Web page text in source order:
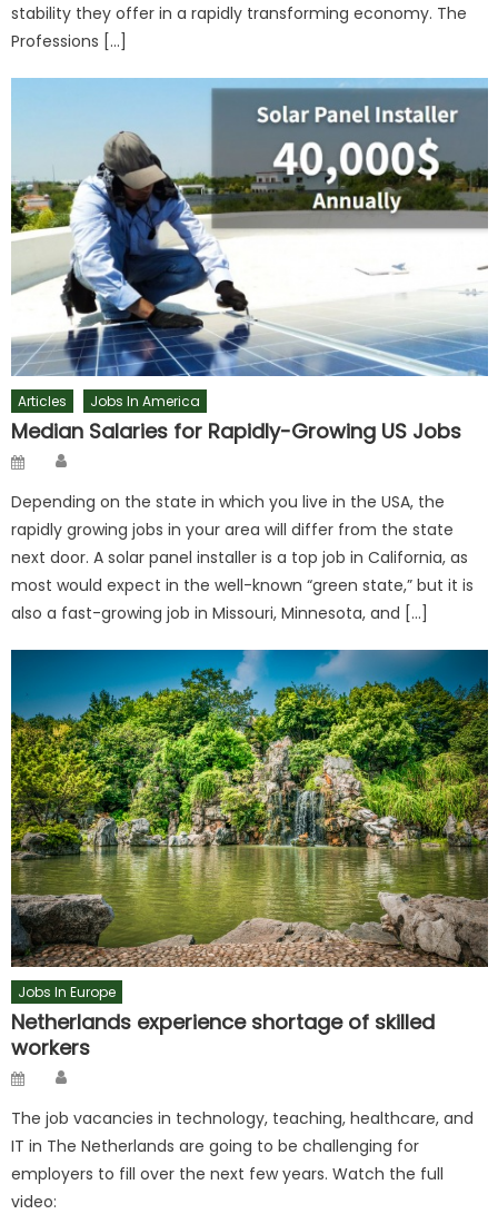
stability they offer in a rapidly transforming economy. The
Professions […]
Articles Jobs In America
Median Salaries for Rapidly-Growing US Jobs
Posted
Depending on the state in which you live in the USA, the
rapidly growing jobs in your area will differ from the state
next door. A solar panel installer is a top job in California, as
most would expect in the well-known “green state,” but it is
also a fast-growing job in Missouri, Minnesota, and […]
Jobs In Europe
Netherlands experience shortage of skilled
workers
Posted
The job vacancies in technology, teaching, healthcare, and
IT in The Netherlands are going to be challenging for
employers to fill over the next few years. Watch the full
video: